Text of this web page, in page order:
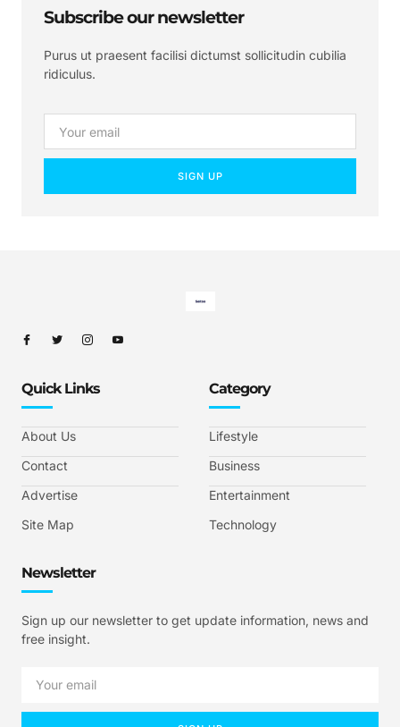
Subscribe our newsletter
Purus ut praesent facilisi dictumst sollicitudin cubilia
ridiculus.
SIGN UP
Quick Links
About Us
Contact
Advertise
Site Map
Category
Lifestyle
Business
Entertainment
Technology
Newsletter
Sign up our newsletter to get update information, news and
free insight.